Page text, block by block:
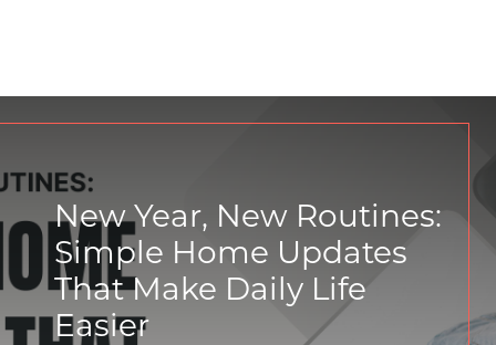
New Year, New Routines:
Simple Home Updates
That Make Daily Life
Easier